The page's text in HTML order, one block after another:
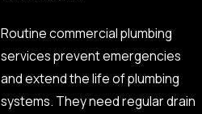
Routine commercial plumbing
services prevent emergencies
and extend the life of plumbing
systems. They need regular drain